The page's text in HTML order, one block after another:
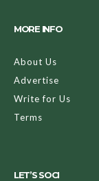
MORE INFO
About Us
Advertise
Write for Us
Terms
LET’S SOCI